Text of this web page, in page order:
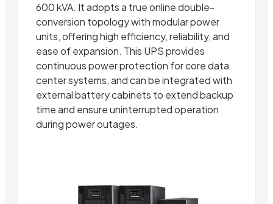
600 kVA. It adopts a true online double-
conversion topology with modular power
units, offering high efficiency, reliability, and
ease of expansion. This UPS provides
continuous power protection for core data
center systems, and can be integrated with
external battery cabinets to extend backup
time and ensure uninterrupted operation
during power outages.